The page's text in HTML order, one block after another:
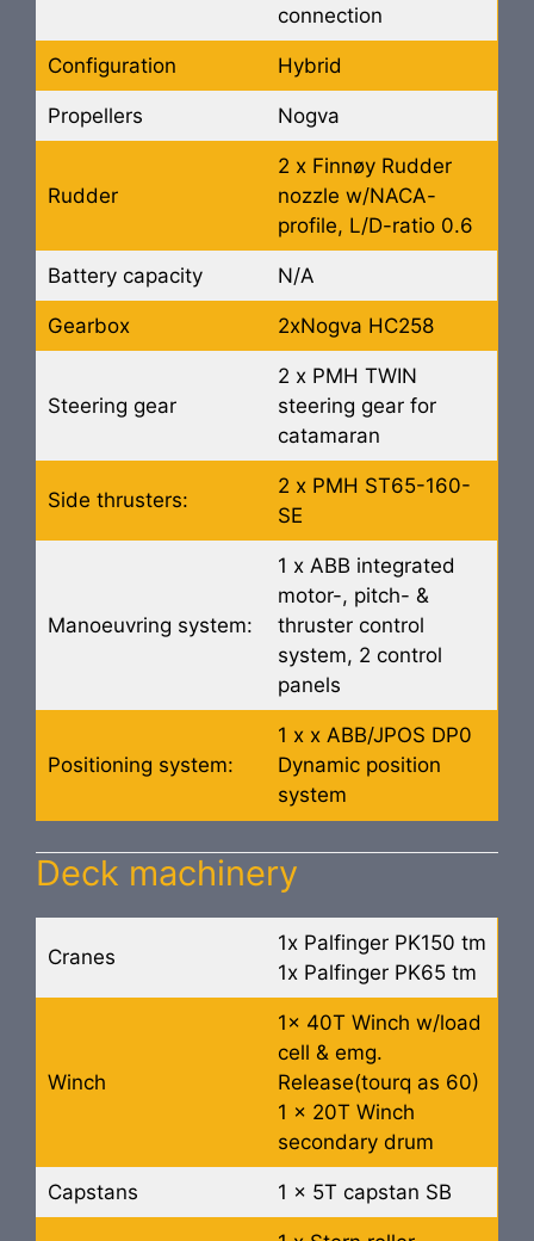
connection
Configuration Hybrid
Propellers Nogva
Rudder
2 x Finnøy Rudder
nozzle w/NACA-
profile, L/D-ratio 0.6
Battery capacity N/A
Gearbox 2xNogva HC258
Steering gear
2 x PMH TWIN
steering gear for
catamaran
Side thrusters:
2 x PMH ST65-160-
SE
Manoeuvring system:
1 x ABB integrated
motor-, pitch- &
thruster control
system, 2 control
panels
Positioning system:
1 x x ABB/JPOS DP0
Dynamic position
system
Deck machinery
Cranes
1x Palfinger PK150 tm
1x Palfinger PK65 tm
Winch
1x 40T Winch w/load
cell & emg.
Release(tourq as 60)
1 x 20T Winch
secondary drum
Capstans 1 x 5T capstan SB